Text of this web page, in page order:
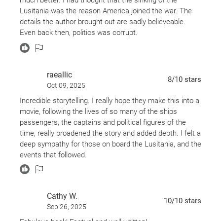
cast of evocative characters, from famed Boston
bookseller Charles Lauriat to pioneering female
architect Theodate Pope to President Woodrow
Wilson, a man lost to grief, dreading the widening
Gripping and important,Dead Wake captures the
sheer drama and emotional power of a disaster
whose intimate details and true meaning have long
been obscured by history.
Finalist for the Washington State Book Award •
Post, St. Louis Post-Dispatch, Miami Herald,
Library Journal, Kirkus Reviews, LibraryReads,
Lusitania was the reason America joined the war. The
details the author brought out are sadly believeable.
Even back then, politics was corrupt.
raeallic
Oct 09, 2025
8/10 stars
Incredible storytelling. I really hope they make this into a
movie, following the lives of so many of the ships
passengers, the captains and political figures of the
time, really broadened the story and added depth. I felt a
deep sympathy for those on board the Lusitania, and the
events that followed.
Cathy W.
Sep 26, 2025
10/10 stars